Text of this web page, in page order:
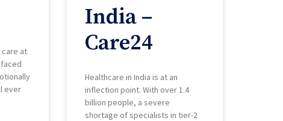
care at
ever
India –
Care24
Healthcare in India is at an
inflection point. With over 1.4
billion people, a severe
shortage of specialists in tier-2